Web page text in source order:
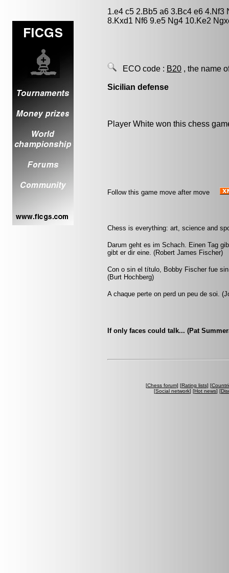
1.e4 c5 2.Bb5 a6 3.Bc4 e6 4.Nf3
8.Kxd1 Nf6 9.e5 Ng4 10.Ke2
ECO code : B20 , the name
Sicilian defense
Player White won this chess
Follow this game move after move
Chess is everything: art, science and
Darum geht es im Schach. Einen Tag
gibt er dir eine. (Robert James Fischer)
Con o sin el título, Bobby Fischer fue
(Burt Hochberg)
A chaque perte on perd un peu de soi.
If only faces could talk... (Pat
[Chess forum] [Rating lists] [
[Social network] [Hot news] [